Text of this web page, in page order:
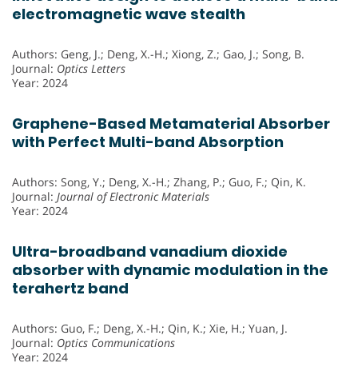
electromagnetic wave stealth
Authors: Geng, J.; Deng, X.-H.; Xiong, Z.; Gao, J.; Song, B.
Journal: Optics Letters
Year: 2024
Graphene-Based Metamaterial Absorber
with Perfect Multi-band Absorption
Authors: Song, Y.; Deng, X.-H.; Zhang, P.; Guo, F.; Qin, K.
Journal: Journal of Electronic Materials
Year: 2024
Ultra-broadband vanadium dioxide
absorber with dynamic modulation in the
terahertz band
Authors: Guo, F.; Deng, X.-H.; Qin, K.; Xie, H.; Yuan, J.
Journal: Optics Communications
Year: 2024